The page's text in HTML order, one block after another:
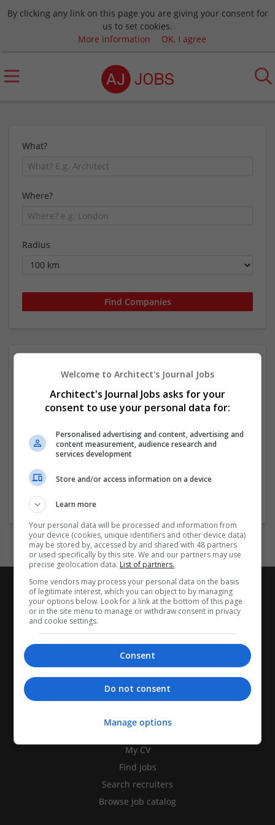
By clicking any link on this page you are giving your consent for
us to set cookies.
More information
OK, I agree
What?
Where?
Radius
CANDIDATES
My CV
Find jobs
Search recruiters
Browse job catalog
Welcome to Architect's Journal Jobs
Architect's Journal Jobs asks for your
consent to use your personal data for:
Personalised advertising and content, advertising and
content measurement, audience research and
services development
Store and/or access information on a device
Learn more
Your personal data will be processed and information from
your device (cookies, unique identifiers and other device data)
may be stored by, accessed by and shared with 48 partners
or used specifically by this site. We and our partners may use
precise geolocation data. List of partners.
Some vendors may process your personal data on the basis
of legitimate interest, which you can object to by managing
your options below. Look for a link at the bottom of this page
or in the site menu to manage or withdraw consent in privacy
and cookie settings.
Consent
Do not consent
Manage options